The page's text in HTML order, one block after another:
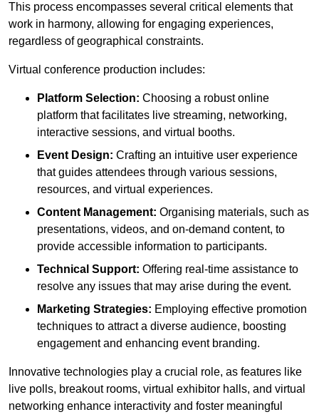
This process encompasses several critical elements that
work in harmony, allowing for engaging experiences,
regardless of geographical constraints.
Virtual conference production includes:
Platform Selection: Choosing a robust online
platform that facilitates live streaming, networking,
interactive sessions, and virtual booths.
Event Design: Crafting an intuitive user experience
that guides attendees through various sessions,
resources, and virtual experiences.
Content Management: Organising materials, such as
presentations, videos, and on-demand content, to
provide accessible information to participants.
Technical Support: Offering real-time assistance to
resolve any issues that may arise during the event.
Marketing Strategies: Employing effective promotion
techniques to attract a diverse audience, boosting
engagement and enhancing event branding.
Innovative technologies play a crucial role, as features like
live polls, breakout rooms, virtual exhibitor halls, and virtual
networking enhance interactivity and foster meaningful